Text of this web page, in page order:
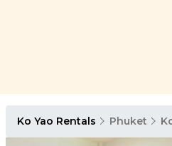
Ko Yao Rentals Phuket